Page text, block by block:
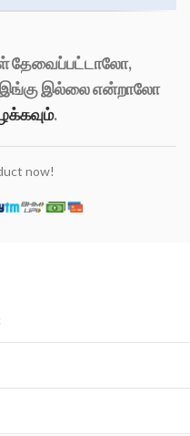
தேவைப்பட்டாலோ,
இங்கு இல்லை என்றாலோ
.
now!